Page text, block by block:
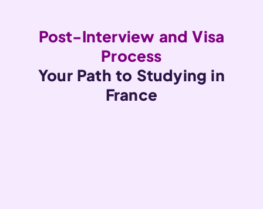
Post-Interview and Visa
Process
Your Path to Studying in
France